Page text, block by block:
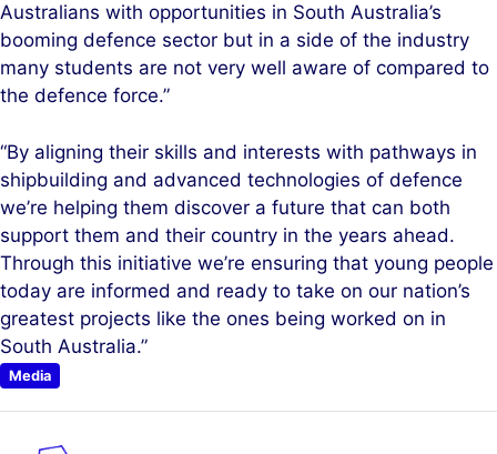
Australians with opportunities in South Australia’s
booming defence sector but in a side of the industry
many students are not very well aware of compared to
the defence force.”
“By aligning their skills and interests with pathways in
shipbuilding and advanced technologies of defence
we’re helping them discover a future that can both
support them and their country in the years ahead.
Through this initiative we’re ensuring that young people
today are informed and ready to take on our nation’s
greatest projects like the ones being worked on in
South Australia.”
Media